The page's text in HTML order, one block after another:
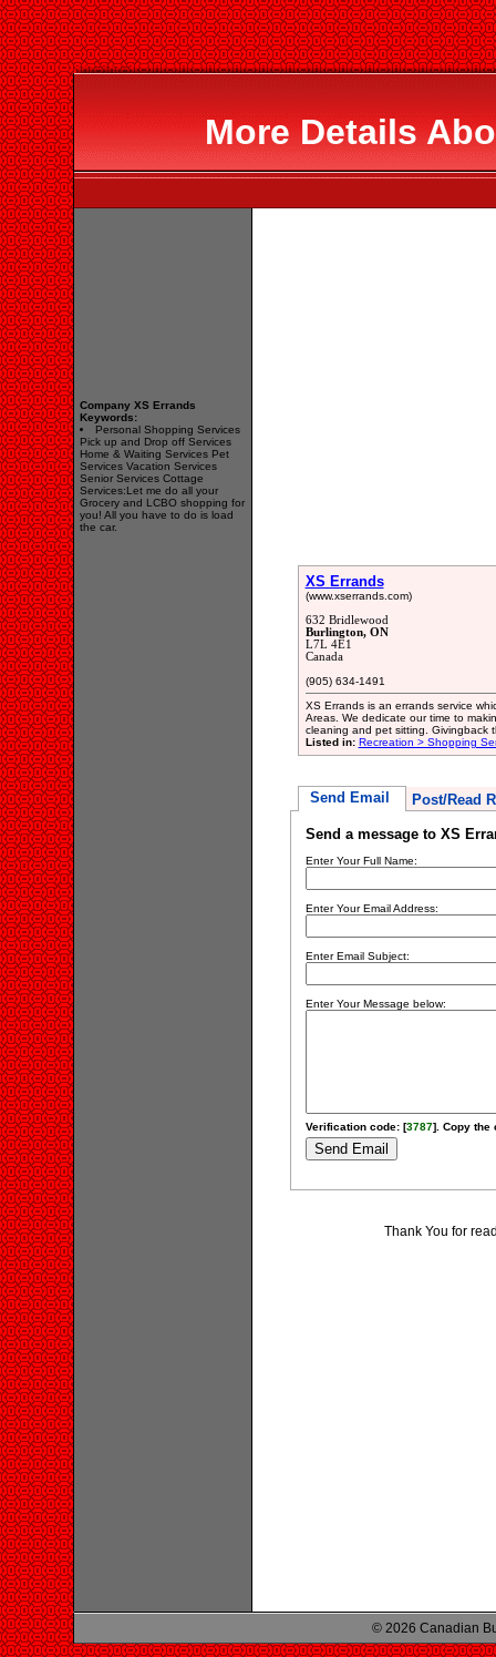
More Details
Company XS Errands
Keywords:
Personal Shopping Services
Pick up and Drop off Services
Home & Waiting Services Pet
Services Vacation Services
Senior Services Cottage
Services:Let me do all your
Grocery and LCBO shopping for
you! All you have to do is load
the car.
XS Errands
(www.xserrands.com)
632 Bridlewood
Burlington, ON
L7L 4E1
Canada
(905) 634-1491
XS Errands is an errands service
Areas. We dedicate our time to
cleaning and pet sitting. Givingback
Listed in: Recreation > Shopping
Send Email Post/Read
Send a message to XS
Enter Your Full Name:
Enter Your Email Address:
Enter Email Subject:
Enter Your Message below:
Verification code: [3787]. Copy the
Thank You for
© 2026 Canadian